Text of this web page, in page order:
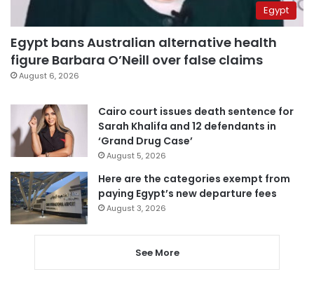
Egypt
Egypt bans Australian alternative health
figure Barbara O’Neill over false claims
August 6, 2026
Cairo court issues death sentence for
Sarah Khalifa and 12 defendants in
‘Grand Drug Case’
August 5, 2026
Here are the categories exempt from
paying Egypt’s new departure fees
August 3, 2026
See More